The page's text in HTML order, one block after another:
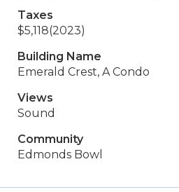
Taxes
$5,118(2023)
Building Name
Emerald Crest, A Condo
Views
Sound
Community
Edmonds Bowl